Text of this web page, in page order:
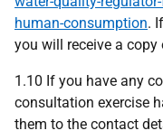
human-consumption.
you will receive a
1.10 If you have any
consultation exercise
them to the contact